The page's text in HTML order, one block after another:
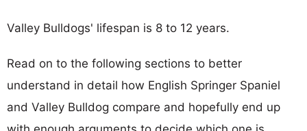
Valley Bulldogs' lifespan is 8 to 12 years.
Read on to the following sections to better
understand in detail how English Springer Spaniel
and Valley Bulldog compare and hopefully end up